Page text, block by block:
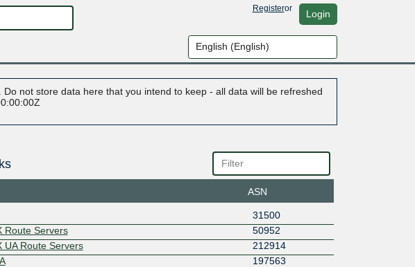
Registeror Login
not store data here that you intend to keep - all data will be refreshed
ASN
31500
Route Servers
50952
UA Route Servers
212914
197563